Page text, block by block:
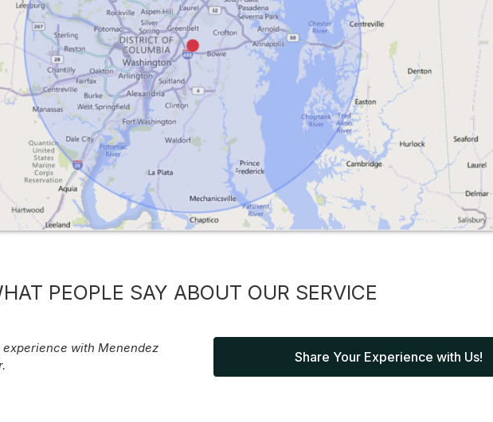
PEOPLE SAY ABOUT OUR SERVICE
with Menendez
Share Your Experience with Us!